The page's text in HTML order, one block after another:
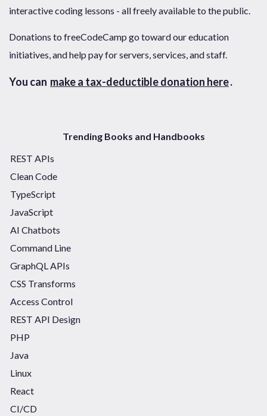
interactive coding lessons - all freely available to the public.
Donations to freeCodeCamp go toward our education
initiatives, and help pay for servers, services, and staff.
You can make a tax-deductible donation here.
Trending Books and Handbooks
REST APIs
Clean Code
TypeScript
JavaScript
AI Chatbots
Command Line
GraphQL APIs
CSS Transforms
Access Control
REST API Design
PHP
Java
Linux
React
CI/CD